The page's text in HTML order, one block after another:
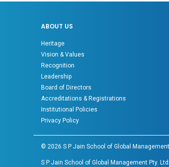
ABOUT US
Heritage
Vision & Values
Recognition
Leadership
Board of Directors
Accreditations & Registrations
Institutional Policies
Privacy Policy
©2026 S P Jain School of Global Management
S P Jain School of Global Management Pty.